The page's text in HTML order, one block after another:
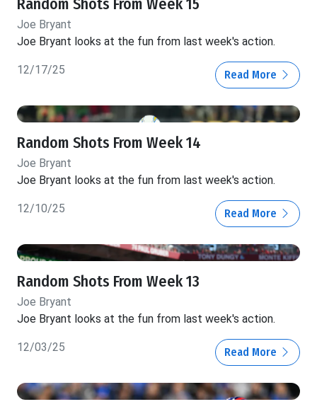
Random Shots From Week 15
Joe Bryant
Joe Bryant looks at the fun from last week's action.
12/17/25 Read More
Random Shots From Week 14
Joe Bryant
Joe Bryant looks at the fun from last week's action.
12/10/25 Read More
Random Shots From Week 13
Joe Bryant
Joe Bryant looks at the fun from last week's action.
12/03/25 Read More